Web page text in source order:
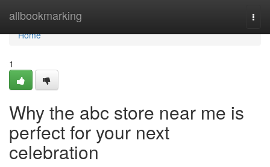
allbookmarking
Home
Home
1
Why the abc store near me is
perfect for your next
celebration